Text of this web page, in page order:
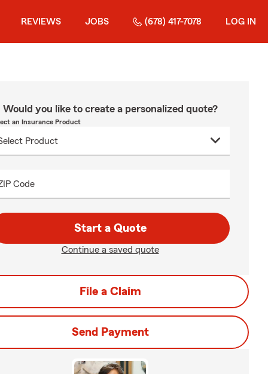
REVIEWS JOBS (678) 417-7078 LOG IN
Would you like to create a personalized quote?
an Insurance Product
Code
Start a Quote
Continue a saved quote
File a Claim
Send Payment